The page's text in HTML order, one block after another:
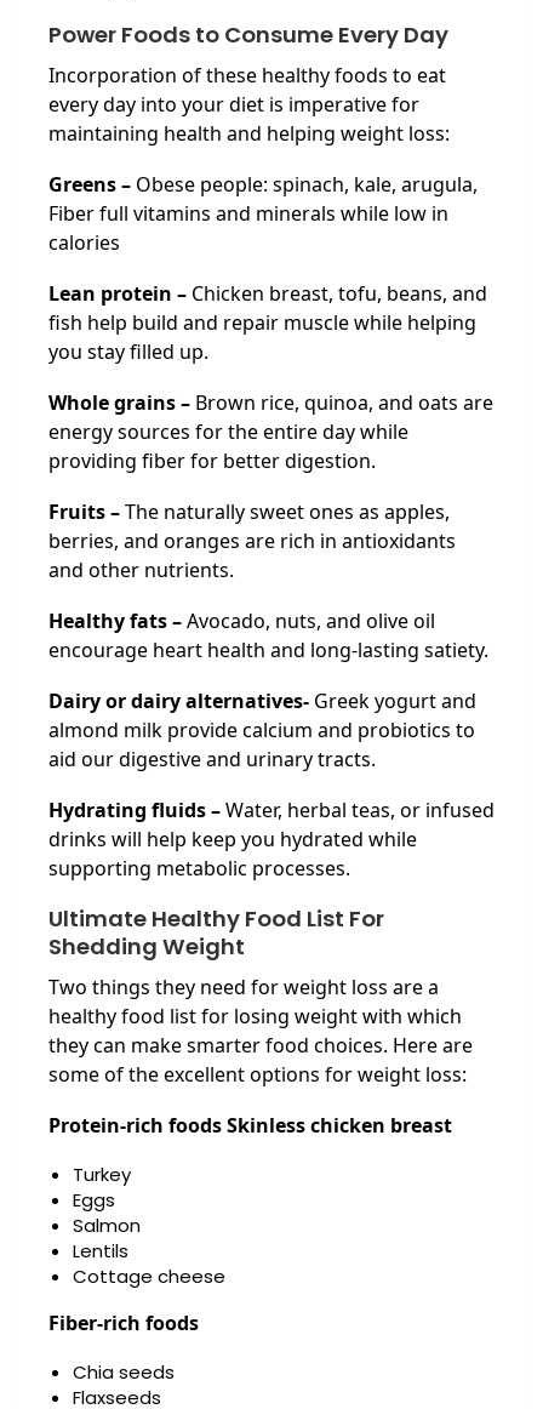
Power Foods to Consume Every Day
Incorporation of these healthy foods to eat
every day into your diet is imperative for
maintaining health and helping weight loss:
Greens – Obese people: spinach, kale, arugula,
Fiber full vitamins and minerals while low in
calories
Lean protein – Chicken breast, tofu, beans, and
fish help build and repair muscle while helping
you stay filled up.
Whole grains – Brown rice, quinoa, and oats are
energy sources for the entire day while
providing fiber for better digestion.
Fruits –The naturally sweet ones as apples,
berries, and oranges are rich in antioxidants
and other nutrients.
Healthy fats –Avocado, nuts, and olive oil
encourage heart health and long-lasting satiety.
Dairy or dairy alternatives- Greek yogurt and
almond milk provide calcium and probiotics to
aid our digestive and urinary tracts.
Hydrating fluids –Water, herbal teas, or infused
drinks will help keep you hydrated while
supporting metabolic processes.
Ultimate Healthy Food List For
Shedding Weight
Two things they need for weight loss are a
healthy food list for losing weight with which
they can make smarter food choices. Here are
some of the excellent options for weight loss:
Protein-rich foods Skinless chicken breast
Turkey
Eggs
Salmon
Lentils
Cottage cheese
Fiber-rich foods
Chia seeds
Flaxseeds